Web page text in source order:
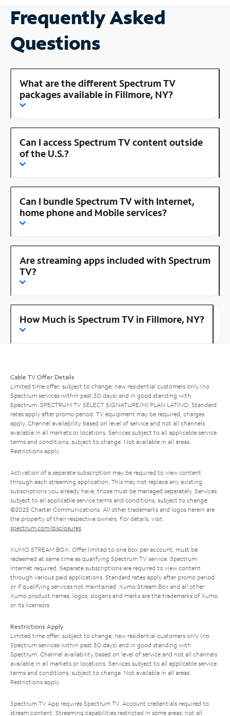
Frequently Asked
Questions
What are the different Spectrum TV
packages available in Fillmore, NY?
Can I access Spectrum TV content outside
of the U.S.?
Can I bundle Spectrum TV with Internet,
home phone and Mobile services?
Are streaming apps included with Spectrum
TV?
How Much is Spectrum TV in Fillmore, NY?
Cable TV Offer Details
Limited time offer; subject to change; new residential customers only (no
Spectrum services within past 30 days) and in good standing with
Spectrum. SPECTRUM TV SELECT SIGNATURE/MI PLAN LATINO: Standard
rates apply after promo period. TV equipment may be required, charges
apply. Channel availability based on level of service and not all channels
available in all markets or locations. Services subject to all applicable service
terms and conditions, subject to change. Not available in all areas.
Restrictions apply.
Activation of a separate subscription may be required to view content
through each streaming application. This may not replace any existing
subscriptions you already have; those must be managed separately. Services
subject to all applicable service terms and conditions, subject to change.
©2025 Charter Communications. All other trademarks and logos herein are
the property of their respective owners. For details, visit
spectrum.com/disclosures.
XUMO STREAM BOX: Offer limited to one box per account; must be
redeemed at same time as qualifying Spectrum TV service. Spectrum
Internet required. Separate subscriptions are required to view content
through various paid applications. Standard rates apply after promo period
or if qualifying services not maintained. Xumo Stream Box and all other
Xumo product names, logos, slogans and marks are the trademarks of Xumo
or its licensors.
Restrictions Apply
Limited time offer; subject to change; new residential customers only (no
Spectrum services within past 30 days) and in good standing with
Spectrum. Channel availability based on level of service and not all channels
available in all markets or locations. Services subject to all applicable service
terms and conditions, subject to change. Not available in all areas.
Restrictions apply.
Spectrum TV App requires Spectrum TV. Account credentials required to
stream content. Streaming capabilities restricted in some areas; not all